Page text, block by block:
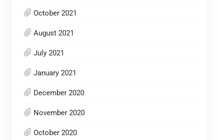
October 2021
August 2021
July 2021
January 2021
December 2020
November 2020
October 2020